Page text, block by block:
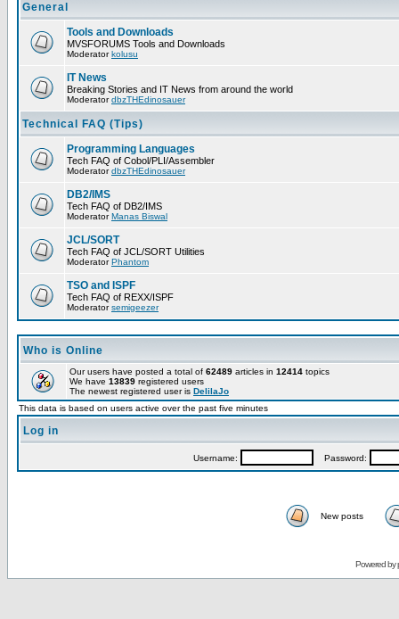
General
Tools and Downloads
MVSFORUMS Tools and Downloads
Moderatorkolusu
IT News
Breaking Stories and IT News from around the world
ModeratordbzTHEdinosauer
Technical FAQ (Tips)
Programming Languages
Tech FAQ of Cobol/PLI/Assembler
ModeratordbzTHEdinosauer
DB2/IMS
Tech FAQ of DB2/IMS
ModeratorManas Biswal
JCL/SORT
Tech FAQ of JCL/SORT Utilities
ModeratorPhantom
TSO and ISPF
Tech FAQ of REXX/ISPF
Moderatorsemigeezer
Who is Online
Our users have posted a total of 62489 articles in 12414 topics
We have 13839 registered users
The newest registered user is DelilaJo
This data is based on users active over the past five minutes
Log in
Username: Password:
New posts
Powered by